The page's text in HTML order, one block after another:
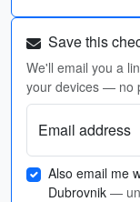
Save this
We'll email you a
your devices — no
Email address
Also email me
Dubrovnik —